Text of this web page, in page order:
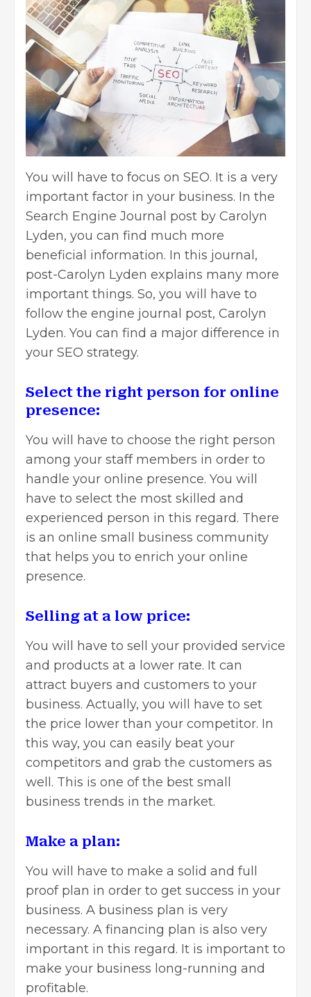
You will have to focus on SEO. It is a very
important factor in your business. In the
Search Engine Journal post by Carolyn
Lyden, you can find much more
beneficial information. In this journal,
post-Carolyn Lyden explains many more
important things. So, you will have to
follow the engine journal post, Carolyn
Lyden. You can find a major difference in
your SEO strategy.
Select the right person for online
presence:
You will have to choose the right person
among your staff members in order to
handle your online presence. You will
have to select the most skilled and
experienced person in this regard. There
is an online small business community
that helps you to enrich your online
presence.
Selling at a low price:
You will have to sell your provided service
and products at a lower rate. It can
attract buyers and customers to your
business. Actually, you will have to set
the price lower than your competitor. In
this way, you can easily beat your
competitors and grab the customers as
well. This is one of the best small
business trends in the market.
Make a plan:
You will have to make a solid and full
proof plan in order to get success in your
business. A business plan is very
necessary. A financing plan is also very
important in this regard. It is important to
make your business long-running and
profitable.